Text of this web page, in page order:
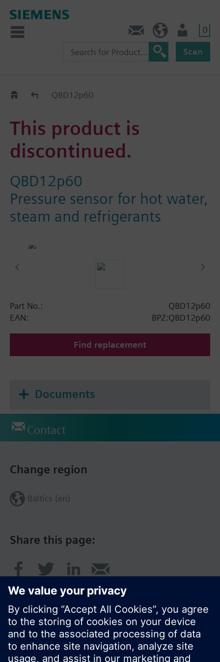
0
Scan
Replacement Guide
QBD12p60
This product is
discontinued.
QBD12p60
Pressure sensor for hot water,
steam and refrigerants
Part No.:
QBD12p60
EAN:
BPZ:QBD12p60
Find replacement
Documents
Contact
Share this page:
Change region
Baltics (en)